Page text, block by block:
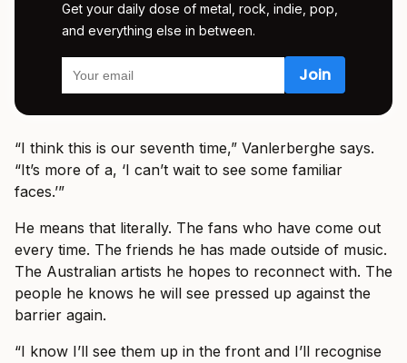
Get your daily dose of metal, rock, indie, pop,
and everything else in between.
“I think this is our seventh time,” Vanlerberghe says.
“It’s more of a, ‘I can’t wait to see some familiar
faces.’”
He means that literally. The fans who have come out
every time. The friends he has made outside of music.
The Australian artists he hopes to reconnect with. The
people he knows he will see pressed up against the
barrier again.
“I know I’ll see them up in the front and I’ll recognise